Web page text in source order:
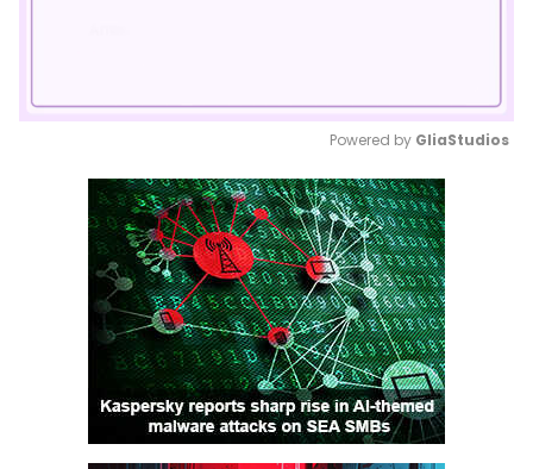
Mute
Powered by GliaStudios